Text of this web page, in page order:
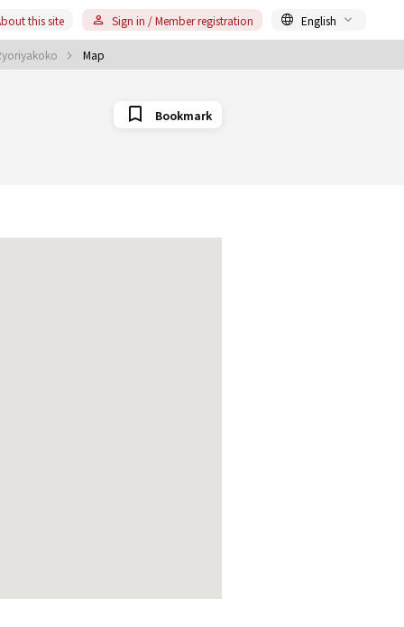
Map
this site Sign in / Member registration English
Bookmark